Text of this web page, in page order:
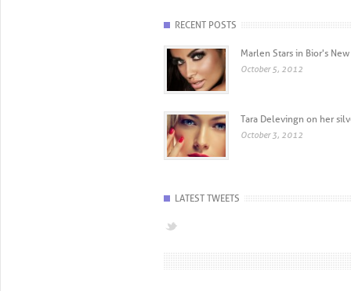
RECENT POSTS
Marlen Stars in Bior's
October 5, 2012
Tara Delevingn on her
October 3, 2012
LATEST TWEETS